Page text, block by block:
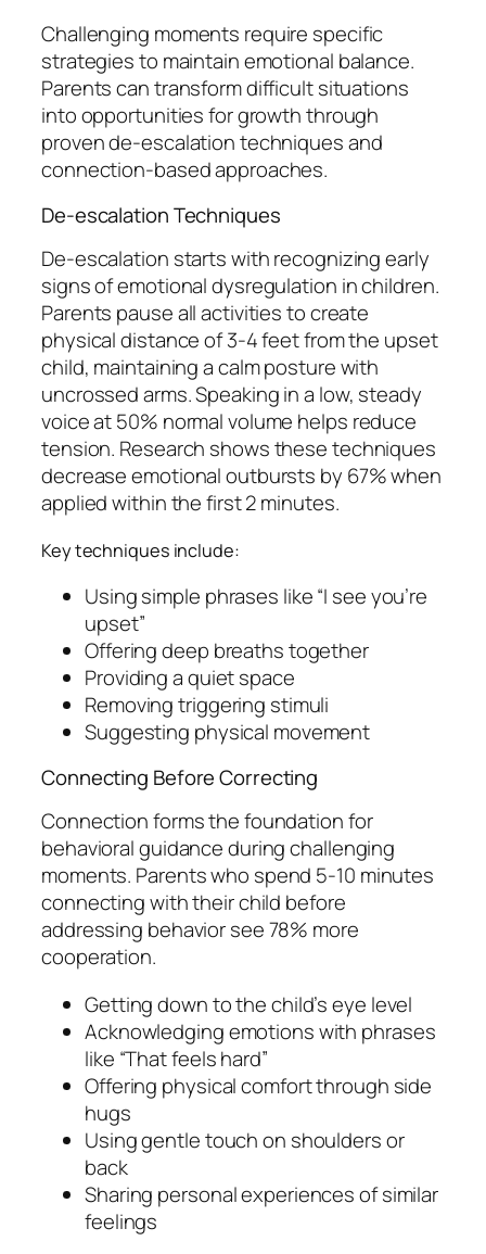
Challenging moments require specific
strategies to maintain emotional balance.
Parents can transform difficult situations
into opportunities for growth through
proven de-escalation techniques and
connection-based approaches.
De-escalation Techniques
De-escalation starts with recognizing early
signs of emotional dysregulation in children.
Parents pause all activities to create
physical distance of 3-4 feet from the upset
child, maintaining a calm posture with
uncrossed arms. Speaking in a low, steady
voice at 50% normal volume helps reduce
tension. Research shows these techniques
decrease emotional outbursts by 67% when
applied within the first 2 minutes.
Key techniques include:
Using simple phrases like “I see you’re
upset”
Offering deep breaths together
Providing a quiet space
Removing triggering stimuli
Suggesting physical movement
Connecting Before Correcting
Connection forms the foundation for
behavioral guidance during challenging
moments. Parents who spend 5-10 minutes
connecting with their child before
addressing behavior see 78% more
cooperation.
Getting down to the child’s eye level
Acknowledging emotions with phrases
like “That feels hard”
Offering physical comfort through side
hugs
Using gentle touch on shoulders or
back
Sharing personal experiences of similar
feelings